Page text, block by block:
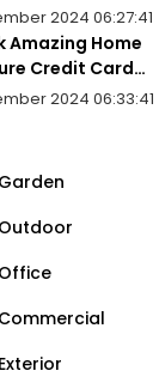
2024 06:27:41
Amazing Home
Credit Card
2024 06:33:41
Garden
Outdoor
Office
Commercial
Exterior